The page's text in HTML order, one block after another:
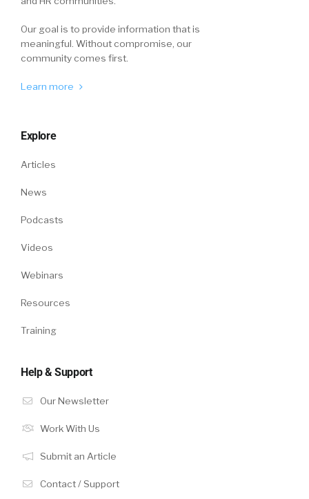
Our goal is to provide information that is
meaningful. Without compromise, our
community comes first.
Learn more
Explore
Articles
News
Podcasts
Videos
Webinars
Resources
Training
Help & Support
Our Newsletter
Work With Us
Submit an Article
Contact / Support